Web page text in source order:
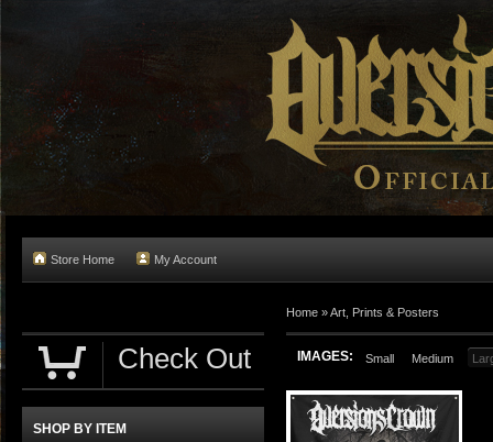
Store Home My Account
Home »Art, Prints & Posters
IMAGES: Small Medium
Check Out
SHOP BY ITEM